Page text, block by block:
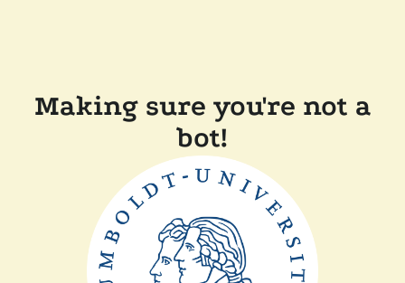
Making sure you're not a
bot!